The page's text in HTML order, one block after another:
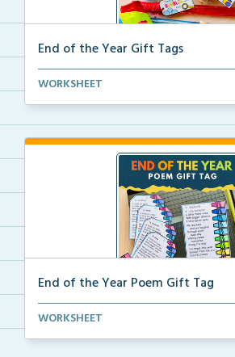
End of the Year Gift Tags
Tags for the end of the year to attach
WORKSHEET
End of the Year Poem Gift Tag
A tag for the end of the year with a
WORKSHEET